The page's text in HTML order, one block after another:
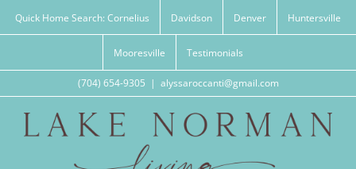
Quick Home Search: Cornelius Davidson Denver Huntersville
Mooresville Testimonials
(704) 654-9305 | alyssaroccanti@gmail.com